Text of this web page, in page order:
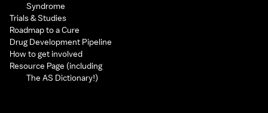
Syndrome
Trials & Studies
Roadmap to a Cure
Drug Development Pipeline
How to get involved
Resource Page (including
The AS Dictionary!)